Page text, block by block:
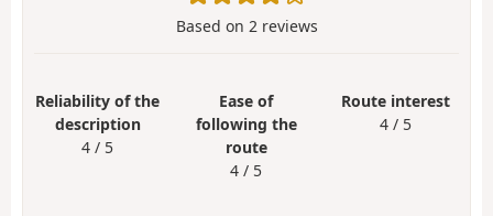
Based on 2reviews
Reliability of the
description
4 / 5
Ease of
following the
route
4 / 5
Route interest
4 / 5